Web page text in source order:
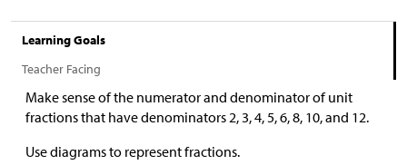
Learning Goals
Teacher Facing
Make sense of the numerator and denominator of unit
fractions that have denominators 2, 3, 4, 5, 6, 8, 10, and 12.
Use diagrams to represent fractions.